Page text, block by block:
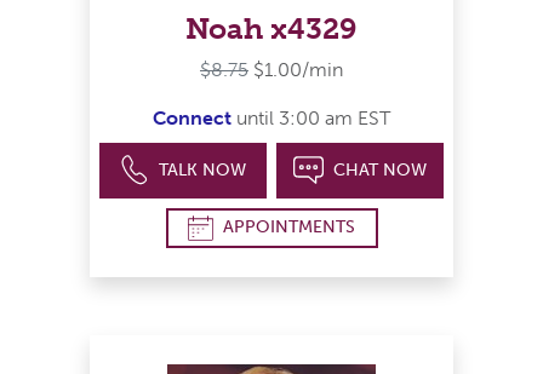
Noah x4329
$8.75 $1.00/min
Connect until 3:00 am EST
TALK NOW CHAT NOW
APPOINTMENTS